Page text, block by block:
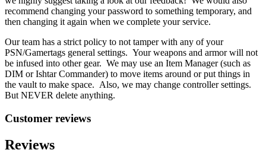
recommend changing your password to something temporary, and
then changing it again when we complete your service.
Our team has a strict policy to not tamper with any of your
PSN/Gamertags general settings. Your weapons and armor will not
be infused into other gear. We may use an Item Manager (such as
DIM or Ishtar Commander) to move items around or put things in
the vault to make space. Also, we may change controller settings.
But NEVER delete anything.
Customer reviews
Reviews